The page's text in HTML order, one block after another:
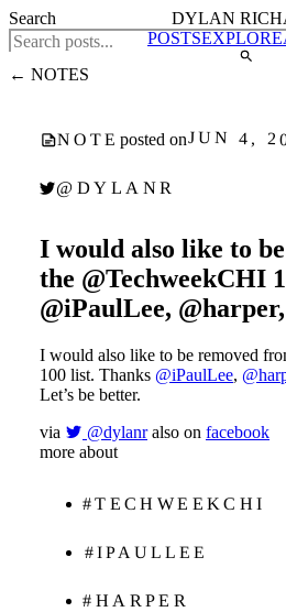
DYLAN
POSTSEXPLORE
← NOTES
NOTE posted onJUN 4,
@DYLANR
I would also like to
the @TechweekCHI
@iPaulLee,
I would also like to be removed
100 list. Thanks @iPaulLee,
Let’s be better.
via
@dylanr also on facebook
more about
#TECHWEEKCHI
#IPAULLEE
#HARPER
Search